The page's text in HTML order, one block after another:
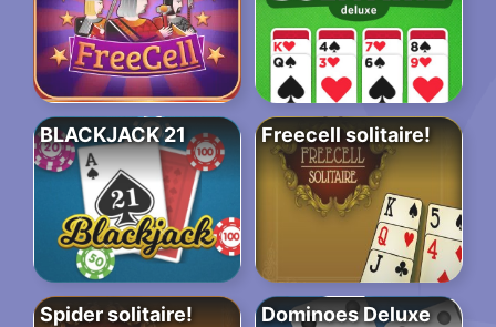
BLACKJACK 21 Freecell solitaire!
Spider solitaire! Dominoes Deluxe